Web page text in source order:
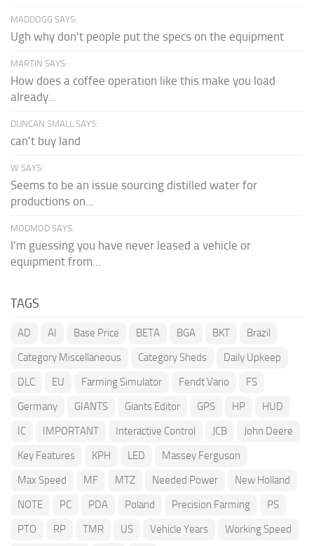
MADDOGG SAYS:
Ugh why don't people put the specs on the equipment
MARTIN SAYS:
How does a coffee operation like this make you load
already...
DUNCAN SMALL SAYS:
can't buy land
W SAYS:
Seems to be an issue sourcing distilled water for
productions on...
MODMOD SAYS:
I'm guessing you have never leased a vehicle or
equipment from...
TAGS
AD AI Base Price BETA BGA BKT
Brazil
Category Miscellaneous
Category Sheds
Daily Upkeep
DLC
EU Farming Simulator Fendt Vario
FS
Germany
GIANTS Giants Editor GPS HP
HUD
IC
IMPORTANT Interactive Control JCB
John Deere
Key Features
KPH LED
Massey Ferguson
Max Speed
MF MTZ Needed Power
New Holland
NOTE
PC PDA Poland Precision Farming
PS
PTO
RP TMR US Vehicle Years Working Speed